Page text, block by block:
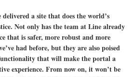
delivered a site that does the world’s
Not only has the team at Line already
that is safer, more robust and more
had before, but they are also poised
that will make the portal a
experience. From now on, it won’t be